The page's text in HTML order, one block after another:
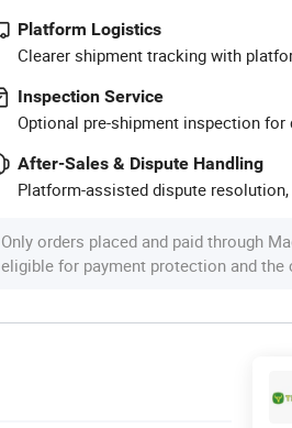
Platform Logistics
Clearer shipment tracking with
Inspection Service
Optional pre-shipment inspection for
After-Sales & Dispute Handling
Platform-assisted dispute
Only orders placed and paid through
eligible for payment protection and the